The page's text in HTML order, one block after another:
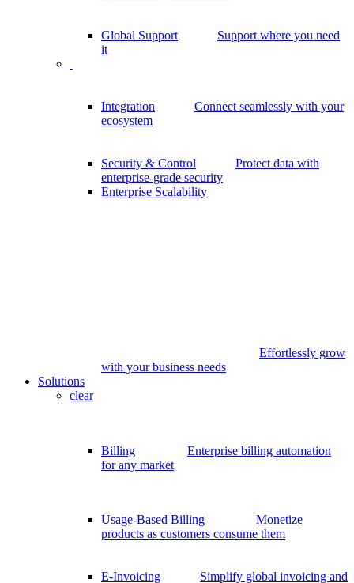
Global Support
Support where you need
it
Integration
Connect seamlessly with your
ecosystem
Security & Control
Protect data with
enterprise-grade security
Enterprise Scalability
Effortlessly grow
with your business needs
Solutions
clear
Billing
Enterprise billing automation
for any market
Usage-Based Billing
Monetize
products as customers consume them
E-Invoicing
Simplify global invoicing and